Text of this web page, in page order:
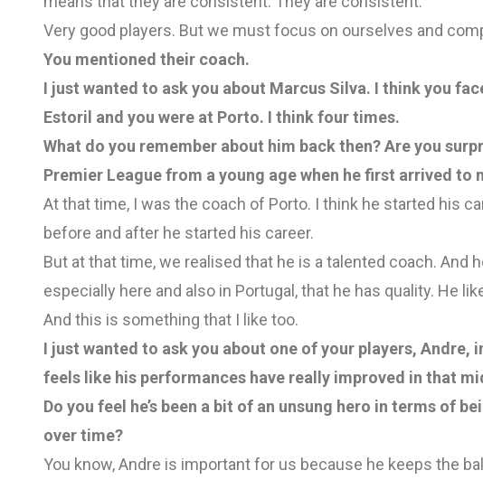
Very good players. But we must focus on ourselves and
You mentioned their coach.
I just wanted to ask you about Marcus Silva. I think you
Estoril and you were at Porto. I think four times.
What do you remember about him back then? Are you
Premier League from a young age when he first arrived to
At that time, I was the coach of Porto. I think he started his
before and after he started his career.
But at that time, we realised that he is a talented coach. And
especially here and also in Portugal, that he has quality. He
And this is something that I like too.
I just wanted to ask you about one of your players, Andre,
feels like his performances have really improved in that
Do you feel he’s been a bit of an unsung hero in terms of
over time?
You know, Andre is important for us because he keeps the